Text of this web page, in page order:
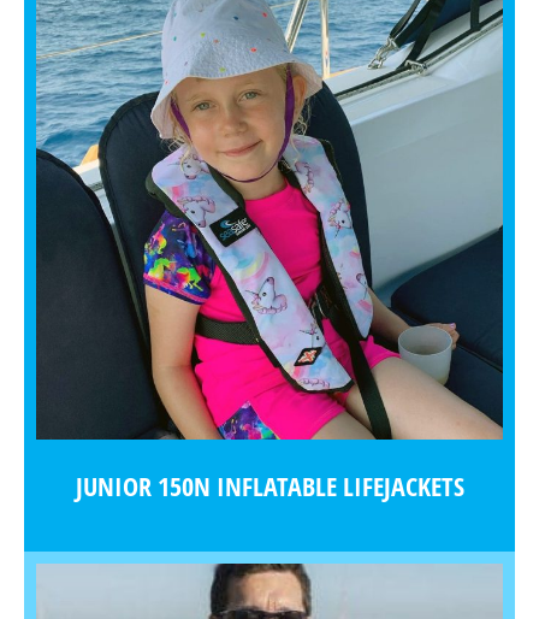
JUNIOR 150N INFLATABLE LIFEJACKETS